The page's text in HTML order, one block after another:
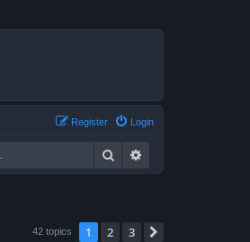
Login
Register
Search
42 topics 1 2 3